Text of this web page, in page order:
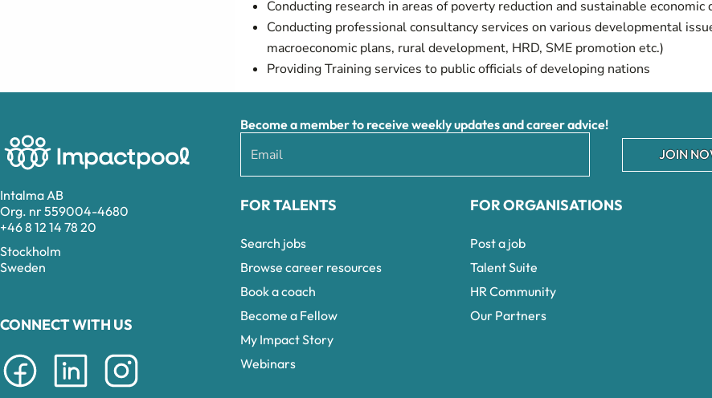
Conducting research in areas of poverty reduction and sustainable
Conducting professional consultancy services on various developmental
macroeconomic plans, rural development, HRD, SME promotion etc.)
Providing Training services to public officials of developing nations
Intalma AB
Org. nr 559004-4680
+46 8 12 14 78 20
Stockholm
Sweden
CONNECT WITH US
Become a member to receive weekly updates and career advice!
JOIN
FOR TALENTS
Search jobs
Browse career resources
Book a coach
Become a Fellow
My Impact Story
Webinars
FOR ORGANISATIONS
Post a job
Talent Suite
HR Community
Our Partners